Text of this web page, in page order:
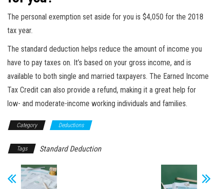
The personal exemption set aside for you is $4,050 for the 2018
tax year.
The standard deduction helps reduce the amount of income you
have to pay taxes on. It’s based on your gross income, and is
available to both single and married taxpayers. The Earned Income
Tax Credit can also provide a refund, making it a great help for
low- and moderate-income working individuals and families.
Category Deductions
Tags Standard Deduction